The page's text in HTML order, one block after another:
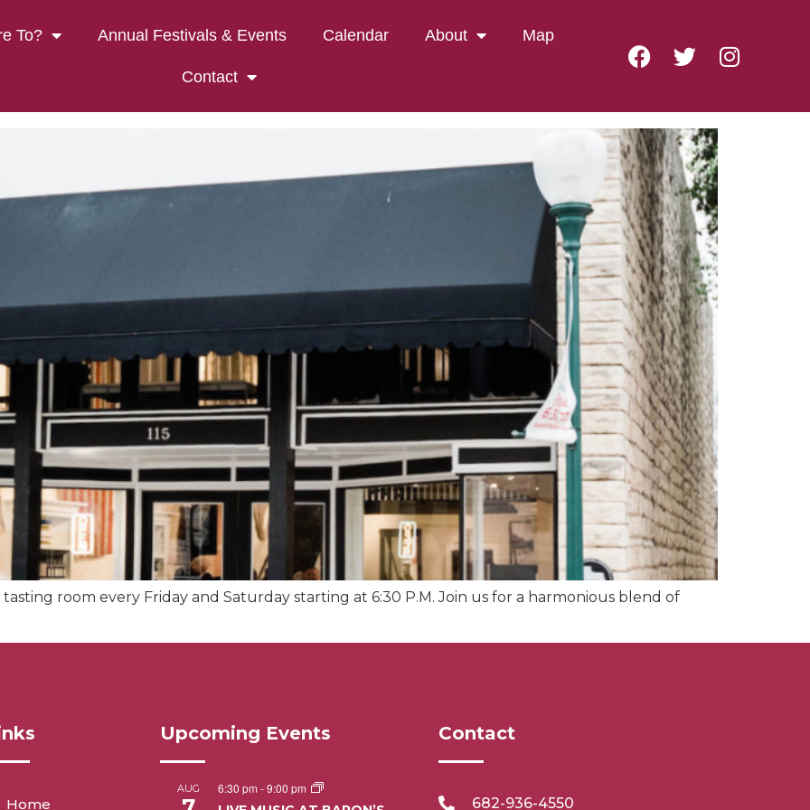
To? Annual Festivals & Events Calendar About Map
Contact
Vineyards Tasting Room
CREEK VINEYARDS TASTING ROOM
room every Friday and Saturday starting at 6:30 P.M. Join us for a harmonious blend of
Home
Upcoming Events
AUG 6:30 pm -9:00 pm
Contact
682-936-4550